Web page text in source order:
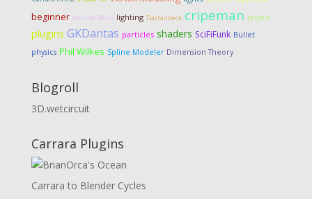
beginner Infinite Skills lighting Dartanbeck cripeman physics
plugins GKDantas particles shaders SciFiFunk Bullet
physics Phil Wilkes Spline Modeler Dimension Theory
Blogroll
3D.wetcircuit
Carrara Plugins
Carrara to Blender Cycles